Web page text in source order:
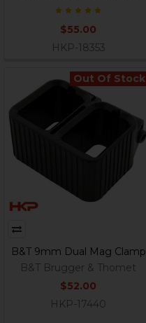
$55.00
HKP-18353
Out Of Stock
B&T 9mm Dual Mag Clamp
B&T Brugger & Thomet
$52.00
HKP-17440